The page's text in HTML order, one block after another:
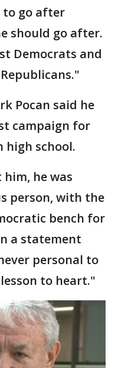
to go after
should go after.
Democrats and
Pocan said he
campaign for
high school.
he was
person, with the
bench for
a statement
personal to
to heart."